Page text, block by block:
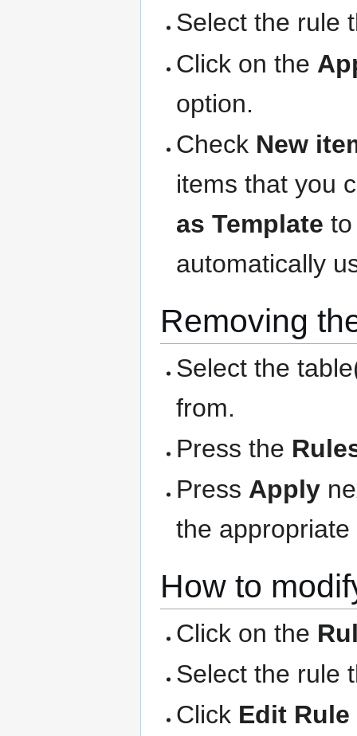
Select the rule
Click on the
option.
Check New
items that you
as Template
automatically
Removing
Select the
from.
Press the
Press Apply
the appropriate
How to
Click on the
Select the rule
Click Edit Rule